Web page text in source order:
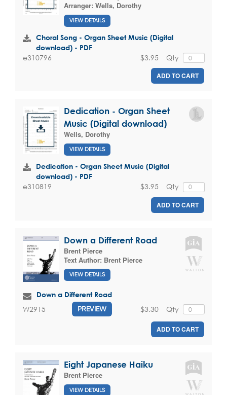
Arranger: Wells, Dorothy
VIEW DETAILS
Choral Song - Organ Sheet Music (Digital
download) - PDF
e310796 Qty
$3.95
ADD TO CART
Dedication - Organ Sheet
Music (Digital download)
Wells, Dorothy
VIEW DETAILS
Dedication - Organ Sheet Music (Digital
download) - PDF
e310819 Qty
$3.95
ADD TO CART
Down a Different Road
Brent Pierce
Text Author: Brent Pierce
VIEW DETAILS
Down a Different Road
W2915 PREVIEW Qty
$3.30
ADD TO CART
Eight Japanese Haiku
Brent Pierce
VIEW DETAILS